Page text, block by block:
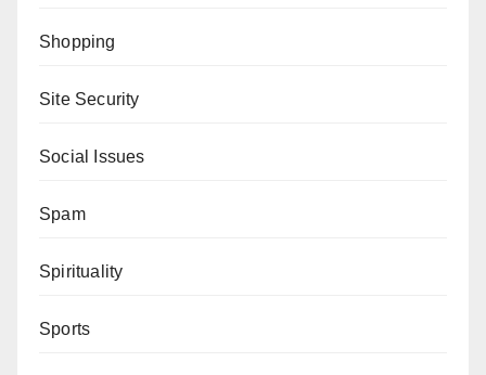
Shopping
Site Security
Social Issues
Spam
Spirituality
Sports